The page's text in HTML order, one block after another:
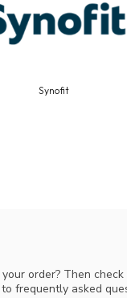
Synofit
order? Then
frequently asked